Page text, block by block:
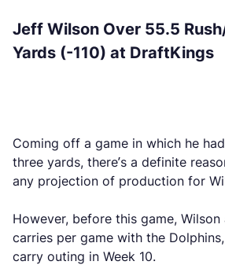
Jeff Wilson Over 55.5
Yards (-110) at DraftKings
Coming off a game in which he
three yards, there’s a definite
any projection of production for
However, before this game, Wilson
carries per game with the
carry outing in Week 10.